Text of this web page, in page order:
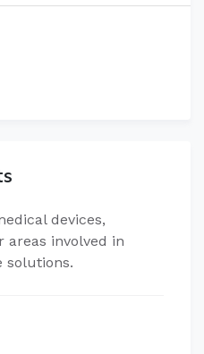
devices,
areas involved in
solutions.